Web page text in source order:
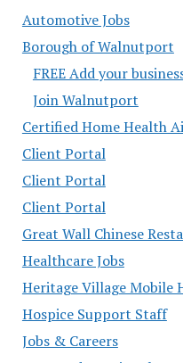
Automotive Jobs
Borough of Walnutport
FREE Add your
Join Walnutport
Certified Home Health
Client Portal
Client Portal
Client Portal
Great Wall Chinese
Healthcare Jobs
Heritage Village Mobile
Hospice Support Staff
Jobs & Careers